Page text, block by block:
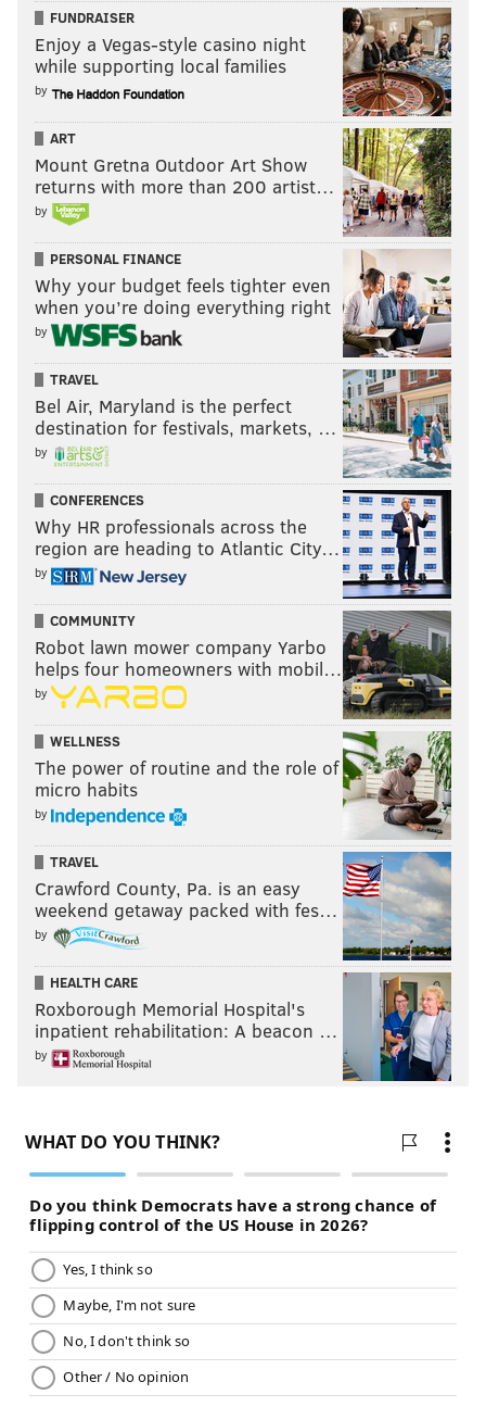
FUNDRAISER
Enjoy a Vegas-style casino night
while supporting local families
by
ART
Mount Gretna Outdoor Art Show
returns with more than 200 artist…
by
PERSONAL FINANCE
Why your budget feels tighter even
when you’re doing everything right
by
TRAVEL
Bel Air, Maryland is the perfect
destination for festivals, markets, …
by
CONFERENCES
Why HR professionals across the
region are heading to Atlantic City…
by
COMMUNITY
Robot lawn mower company Yarbo
helps four homeowners with mobil…
by
WELLNESS
The power of routine and the role of
micro habits
by
TRAVEL
Crawford County, Pa. is an easy
weekend getaway packed with fes…
by
HEALTH CARE
Roxborough Memorial Hospital's
inpatient rehabilitation: A beacon …
by